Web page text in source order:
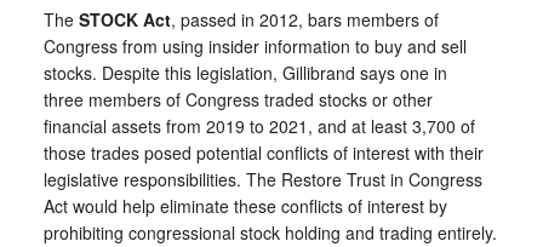
The STOCK Act, passed in 2012, bars members of
Congress from using insider information to buy and sell
stocks. Despite this legislation, Gillibrand says one in
three members of Congress traded stocks or other
financial assets from 2019 to 2021, and at least 3,700 of
those trades posed potential conflicts of interest with their
legislative responsibilities. The Restore Trust in Congress
Act would help eliminate these conflicts of interest by
prohibiting congressional stock holding and trading entirely.